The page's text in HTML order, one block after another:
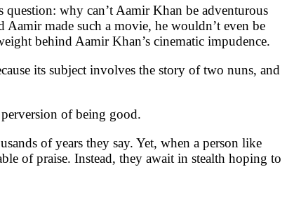
why can’t Aamir Khan be adventurous
made such a movie, he wouldn’t even be
behind Aamir Khan’s cinematic impudence.
its subject involves the story of two nuns, and
perversion of being good.
of years they say. Yet, when a person like
of praise. Instead, they await in stealth hoping to